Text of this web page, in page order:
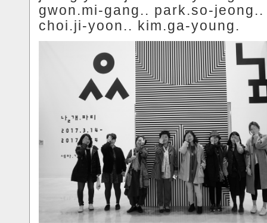
gwon.mi-gang.. park.so-jeong..
choi.ji-yoon.. kim.ga-young.